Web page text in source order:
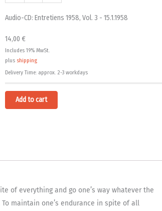
Audio-CD: Entretiens 1958, Vol. 3 - 15.1.1958
14,00 €
Includes 19% MwSt.
plus shipping
Delivery Time: approx. 2-3 workdays
Add to cart
of everything and go one’s way whatever the
maintain one’s endurance in spite of all